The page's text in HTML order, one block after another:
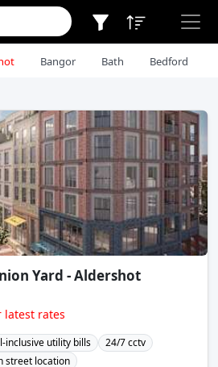
Bangor Bath Bedford
Yard - Aldershot
latest rates
inclusive utility bills
24/7 cctv
street location